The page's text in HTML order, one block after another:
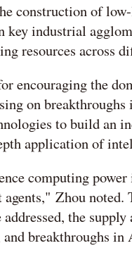
construction of
key industrial
resources across
encouraging the
on
to build an
application of
computing
Zhou noted.
the
breakthroughs